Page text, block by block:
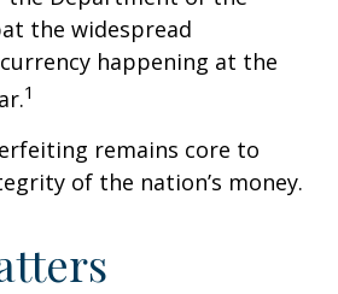
the widespread
happening at the
1
remains core to
of the nation’s money.